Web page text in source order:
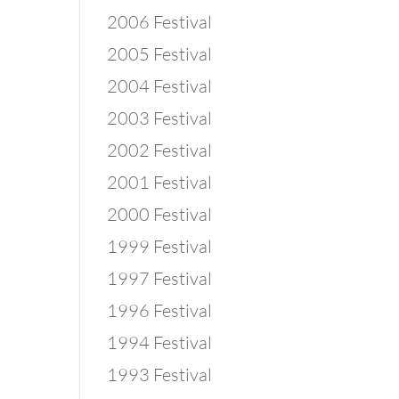
2006 Festival
2005 Festival
2004 Festival
2003 Festival
2002 Festival
2001 Festival
2000 Festival
1999 Festival
1997 Festival
1996 Festival
1994 Festival
1993 Festival